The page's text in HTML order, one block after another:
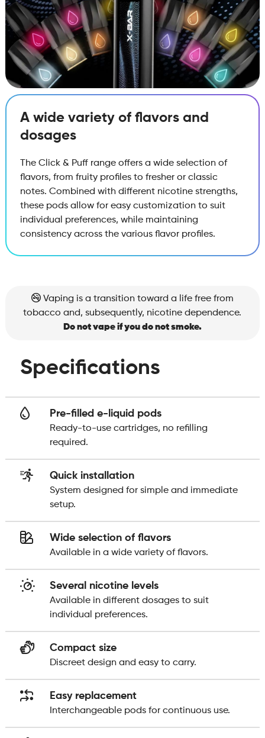
A wide variety of flavors and
dosages
The Click & Puff range offers a wide selection of
flavors, from fruity profiles to fresher or classic
notes. Combined with different nicotine strengths,
these pods allow for easy customization to suit
individual preferences, while maintaining
consistency across the various flavor profiles.
Vaping is a transition toward a life free from
tobacco and, subsequently, nicotine dependence.
Do not vape if you do not smoke.
Specifications
Pre-filled e-liquid pods
Ready-to-use cartridges, no refilling
required.
Quick installation
System designed for simple and immediate
setup.
Wide selection of flavors
Available in a wide variety of flavors.
Several nicotine levels
Available in different dosages to suit
individual preferences.
Compact size
Discreet design and easy to carry.
Easy replacement
Interchangeable pods for continuous use.